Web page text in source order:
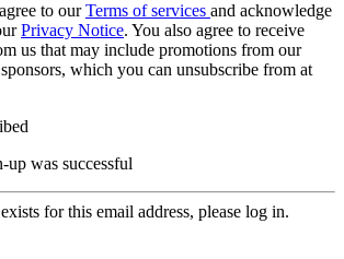
to ourTerms of services and acknowledge
Privacy Notice. You also agree to receive
us that may include promotions from our
which you can unsubscribe from at
up was successful
for this email address, please log in.